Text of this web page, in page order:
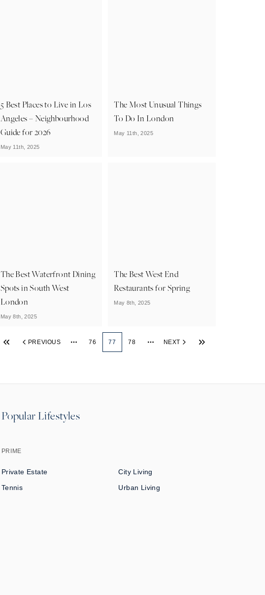
5 Best Places to Live in Los
Angeles – Neighbourhood
Guide for 2026
May 11th, 2025
The Most Unusual Things
To Do In London
May 11th, 2025
The Best Waterfront Dining
Spots in South West
London
May 8th, 2025
The Best West End
Restaurants for Spring
May 8th, 2025
PREVIOUS 76 77 78
More pages
NEXT
Popular Lifestyles
PRIME
Private Estate
City Living
Tennis
Urban Living